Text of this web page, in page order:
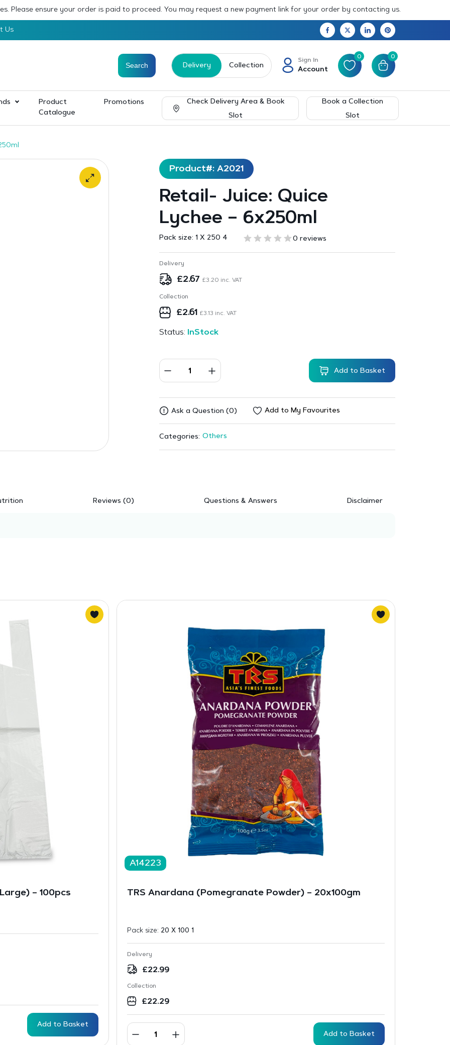
Please ensure your order is paid to proceed. You may request a new payment link for your order by contacting us.
Us
Delivery Collection
Sign In
Account
0 0
Product
Catalogue
Promotions
Check Delivery Area & Book
Slot
Book a Collection
Slot
Product#: A2021
Retail- Juice: Quice
Lychee – 6x250ml
Pack size: 1 X 250 4 0 reviews
Delivery
£2.67 £3.20 inc. VAT
Collection
£2.61 £3.13 inc. VAT
Status: InStock
Add to Basket
Ask a Question (0) Add to My Favourites
Categories: Others
Reviews (0) Questions & Answers Disclaimer
– 100pcs
Add to Basket
A14223
TRS Anardana (Pomegranate Powder) – 20x100gm
Pack size: 20 X 100 1
Delivery
£22.99
Collection
£22.29
Add to Basket